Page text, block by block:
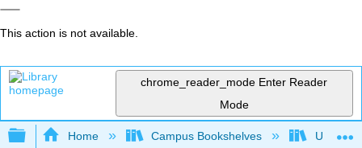
This action is not available.
chrome_reader_mode Enter Reader
Mode
Expand/collapse global hierarchy
Home Campus Bookshelves